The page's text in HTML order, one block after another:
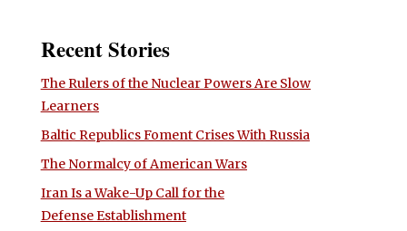
Recent Stories
The Rulers of the Nuclear Powers Are Slow
Learners
Baltic Republics Foment Crises With Russia
The Normalcy of American Wars
Iran Is a Wake-Up Call for the
Defense Establishment